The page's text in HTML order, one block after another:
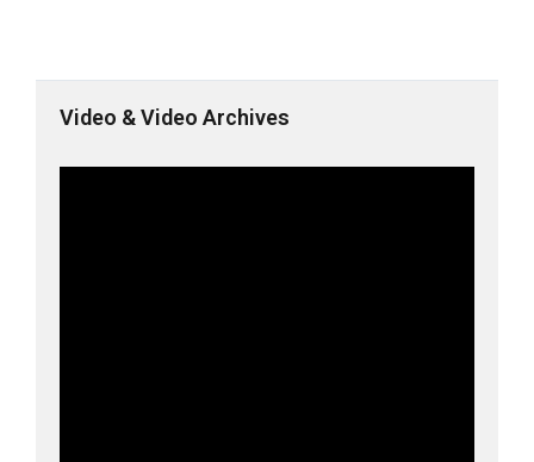
Video & Video Archives